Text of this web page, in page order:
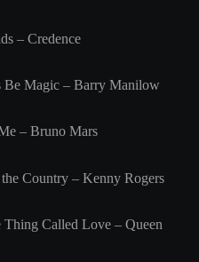
– Credence
Be Magic – Barry Manilow
– Bruno Mars
Country – Kenny Rogers
Called Love – Queen